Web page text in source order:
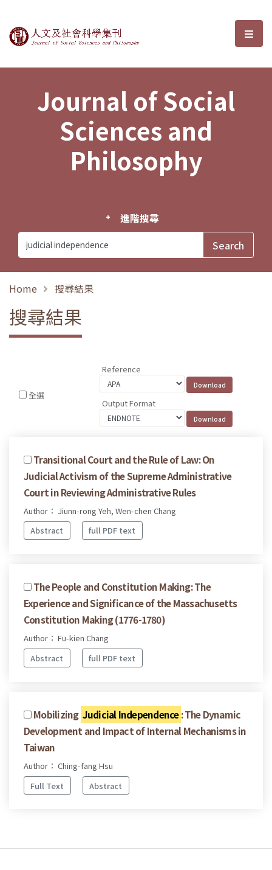
Journal of Social Sciences and選
Journal of Social
Sciences and
Philosophy
進階搜尋
Home 搜尋結果
搜尋結果
全選
Reference
Output Format
Transitional Court and the Rule of Law: On
Judicial Activism of the Supreme Administrative
Court in Reviewing Administrative Rules
Author： Jiunn-rong Yeh, Wen-chen Chang
Abstract
full PDF text
The People and Constitution Making: The
Experience and Significance of the Massachusetts
Constitution Making (1776-1780)
Author： Fu-kien Chang
Abstract
full PDF text
Mobilizing Judicial Independence : The Dynamic
Development and Impact of Internal Mechanisms in
Taiwan
Author： Ching-fang Hsu
Full Text
Abstract